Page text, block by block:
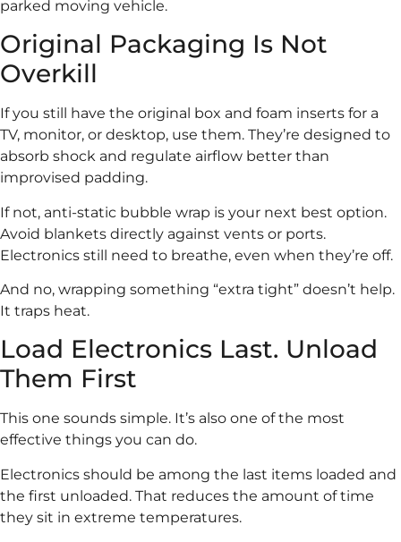
parked moving vehicle.
Original Packaging Is Not
Overkill
If you still have the original box and foam inserts for a
TV, monitor, or desktop, use them. They’re designed to
absorb shock and regulate airflow better than
improvised padding.
If not, anti-static bubble wrap is your next best option.
Avoid blankets directly against vents or ports.
Electronics still need to breathe, even when they’re off.
And no, wrapping something “extra tight” doesn’t help.
It traps heat.
Load Electronics Last. Unload
Them First
This one sounds simple. It’s also one of the most
effective things you can do.
Electronics should be among the last items loaded and
the first unloaded. That reduces the amount of time
they sit in extreme temperatures.